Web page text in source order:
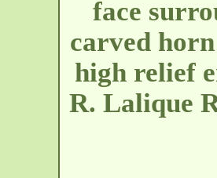
face
carved
high relief
R. Lalique